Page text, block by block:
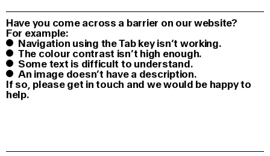
Have you come across a barrier on our website?
For example:
Navigation using the Tab key isn’t working.
The colour contrast isn’t high enough.
Some text is difficult to understand.
An image doesn’t have a description.
If so, please get in touch and we would be happy to
help.